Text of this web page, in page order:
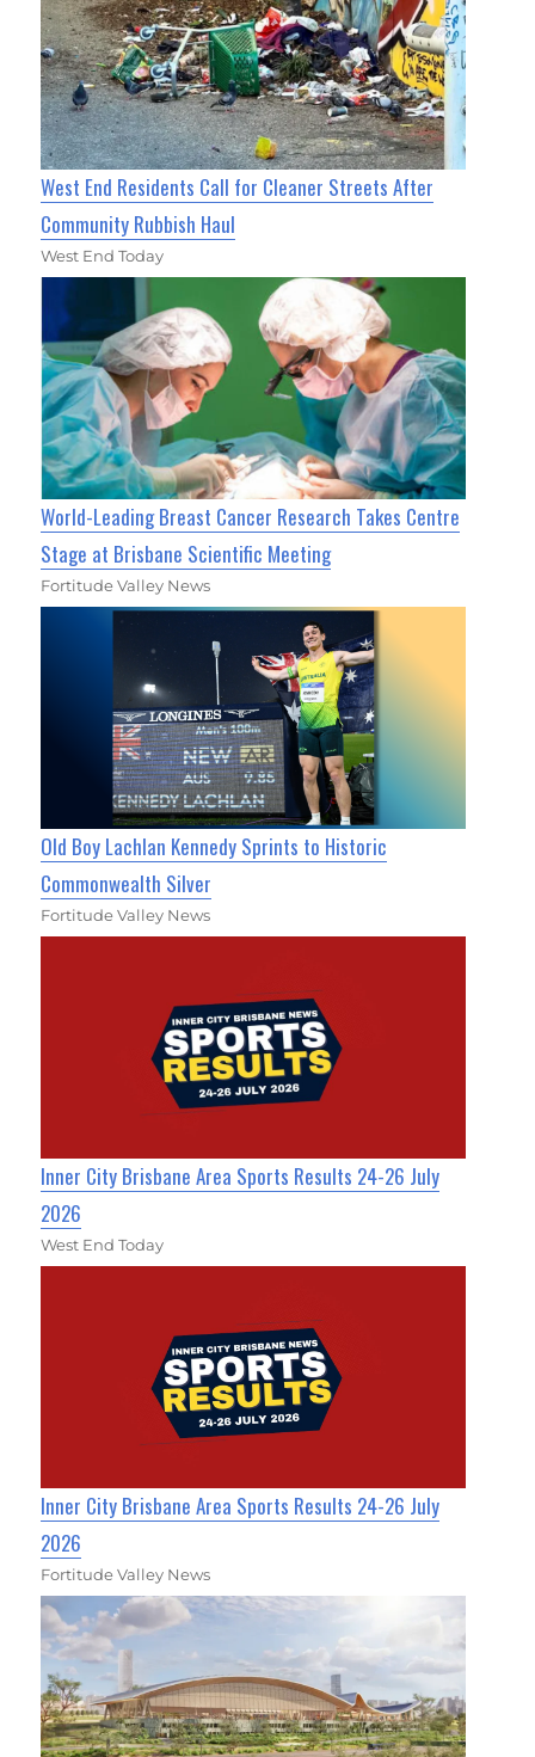
West End Residents Call for Cleaner Streets After
Community Rubbish Haul
West End Today
World-Leading Breast Cancer Research Takes Centre
Stage at Brisbane Scientific Meeting
Fortitude Valley News
Old Boy Lachlan Kennedy Sprints to Historic
Commonwealth Silver
Fortitude Valley News
Inner City Brisbane Area Sports Results 24-26 July
2026
West End Today
Inner City Brisbane Area Sports Results 24-26 July
2026
Fortitude Valley News